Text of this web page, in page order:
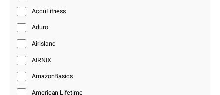
AccuFitness
Aduro
Airisland
AIRNIX
AmazonBasics
American Lifetime